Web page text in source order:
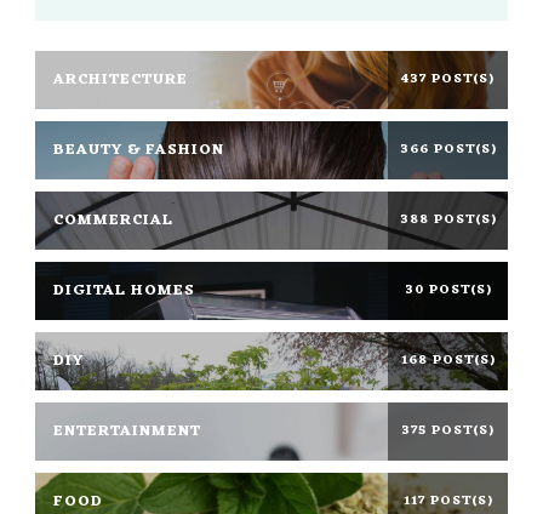
ARCHITECTURE 437 POST(S)
BEAUTY & FASHION 366 POST(S)
COMMERCIAL 388 POST(S)
DIGITAL HOMES 30 POST(S)
DIY 168 POST(S)
ENTERTAINMENT 375 POST(S)
FOOD 117 POST(S)